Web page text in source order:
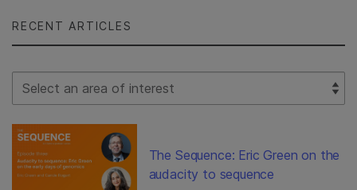
RECENT ARTICLES
Select Filter
The Sequence: Eric Green on the
audacity to sequence